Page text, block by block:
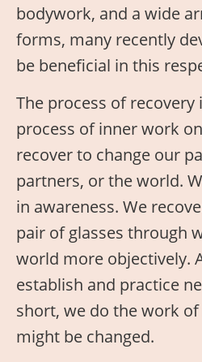
bodywork, and a wide
forms, many recently
be beneficial in this
The process of recovery
process of inner work
recover to change our
partners, or the world.
in awareness. We
pair of glasses through
world more objectively.
establish and practice
short, we do the work
might be changed.